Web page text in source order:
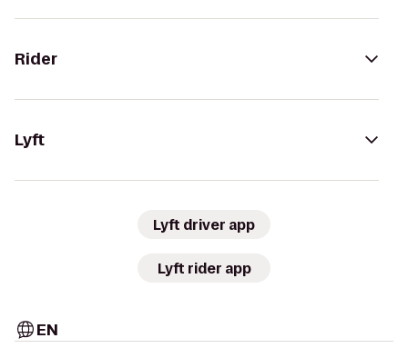
Rider
Lyft
Lyft driver app
Lyft rider app
EN